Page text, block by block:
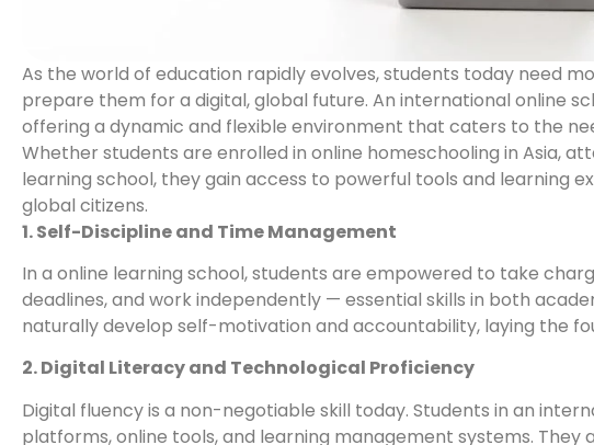
As the world of education rapidly evolves, students today need
prepare them for a digital, global future. An international online
offering a dynamic and flexible environment that caters to the
Whether students are enrolled in online homeschooling in Asia,
learning school, they gain access to powerful tools and learning
global citizens.
1. Self-Discipline and Time Management
In a online learning school, students are empowered to take
deadlines, and work independently — essential skills in both
naturally develop self-motivation and accountability, laying the
2. Digital Literacy and Technological Proficiency
Digital fluency is a non-negotiable skill today. Students in an
platforms, online tools, and learning management systems.